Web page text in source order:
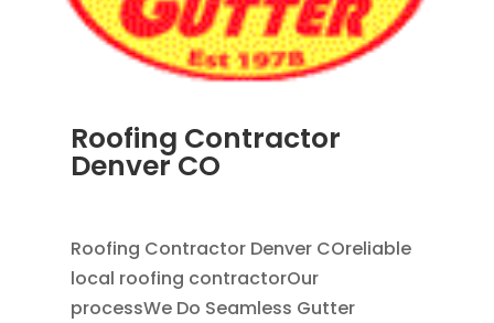
Roofing Contractor
Denver CO
Roofing Contractor Denver COreliable
local roofing contractorOur
processWe Do Seamless Gutter